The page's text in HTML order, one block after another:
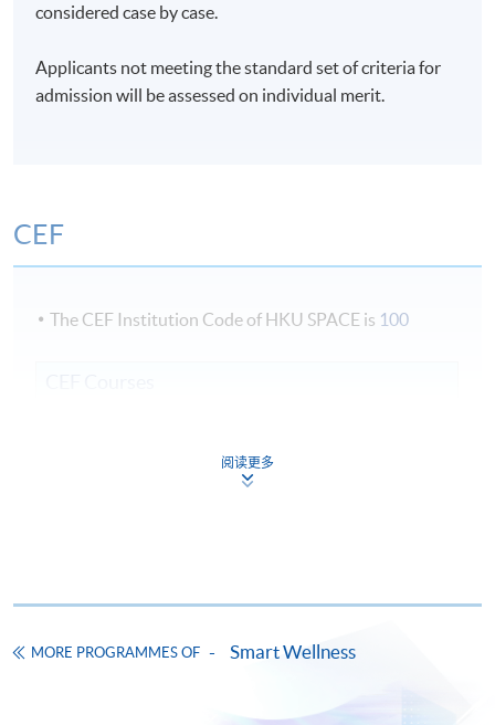
considered case by case.
Applicants not meeting the standard set of criteria for
admission will be assessed on individual merit.
CEF
The CEF Institution Code of HKU SPACE is 100
ENQUIRY
3762-0096
Continuing Education Fund
courses under the Continuing Education Fund.
阅读更多
MORE PROGRAMMES OF Smart Wellness